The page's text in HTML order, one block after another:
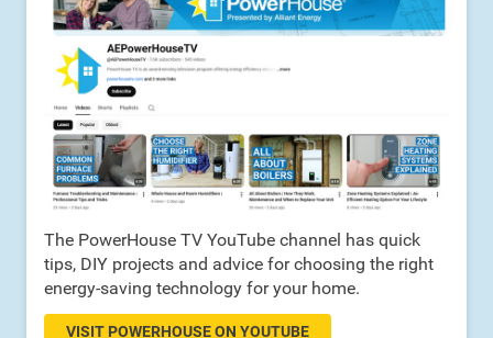
The PowerHouse TV YouTube channel has quick
tips, DIY projects and advice for choosing the right
energy-saving technology for your home.
VISIT POWERHOUSE ON YOUTUBE